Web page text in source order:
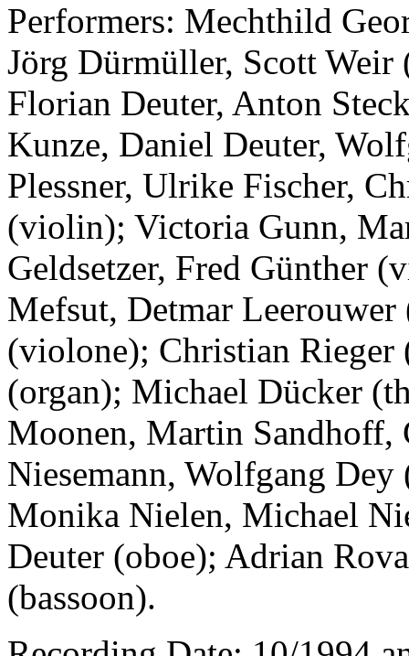
Performers: Mechthild
Jörg Dürmüller, Scott
Florian Deuter, Anton
Kunze, Daniel Deuter,
Plessner, Ulrike Fischer,
(violin); Victoria Gunn,
Geldsetzer, Fred Günther
Mefsut, Detmar
(violone); Christian Rieger
(organ); Michael Dücker
Moonen, Martin
Niesemann, Wolfgang Dey
Monika Nielen, Michael
Deuter (oboe); Adrian
(bassoon).